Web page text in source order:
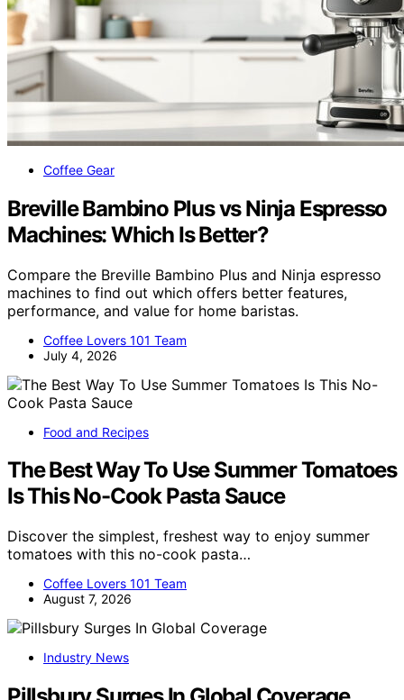
Coffee Gear
Breville Bambino Plus vs Ninja Espresso
Machines: Which Is Better?
Compare the Breville Bambino Plus and Ninja espresso
machines to find out which offers better features,
performance, and value for home baristas.
Coffee Lovers 101 Team
July 4, 2026
Food and Recipes
The Best Way To Use Summer Tomatoes
Is This No-Cook Pasta Sauce
Discover the simplest, freshest way to enjoy summer
tomatoes with this no-cook pasta…
Coffee Lovers 101 Team
August 7, 2026
Industry News